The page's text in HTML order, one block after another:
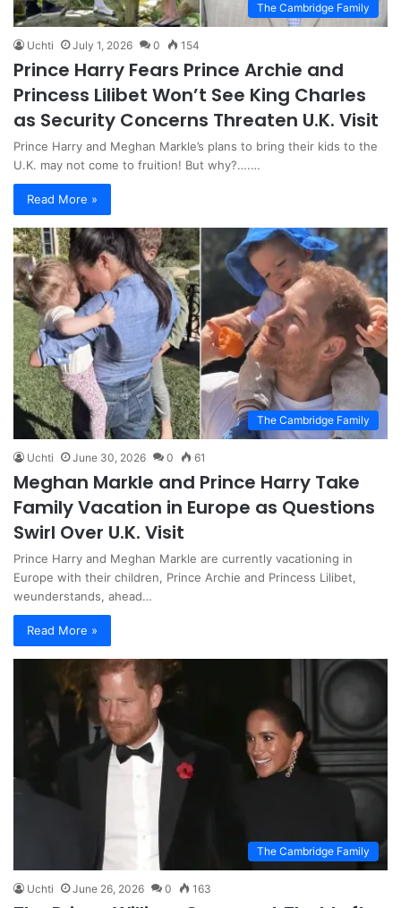
The Cambridge Family
Uchti July 1, 2026 0 154
Prince Harry Fears Prince Archie and
Princess Lilibet Won’t See King Charles
as Security Concerns Threaten U.K. Visit
Prince Harry and Meghan Markle’s plans to bring their kids to the
U.K. may not come to fruition! But why?….…
Read More »
The Cambridge Family
Uchti June 30, 2026 0 61
Meghan Markle and Prince Harry Take
Family Vacation in Europe as Questions
Swirl Over U.K. Visit
Prince Harry and Meghan Markle are currently vacationing in
Europe with their children, Prince Archie and Princess Lilibet,
weunderstands, ahead…
Read More »
The Cambridge Family
Uchti June 26, 2026 0 163